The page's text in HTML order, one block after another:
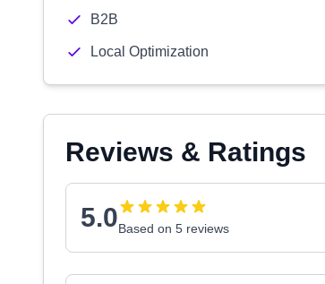
B2B
Local Optimization
Reviews & Ratings
5.0Based on 5 reviews